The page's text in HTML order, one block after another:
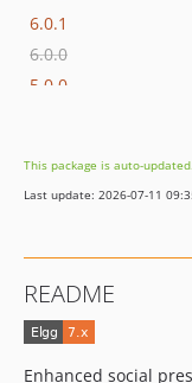
6.0.1
6.0.0
5.0.0
2.3.2
2.3.1
2.1.2
2.1.1
This package is auto-updated.
Last update: 2026-07-11
README
Enhanced social